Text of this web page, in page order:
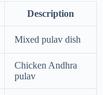
Description
Mixed pulav dish
Chicken Andhra
pulav